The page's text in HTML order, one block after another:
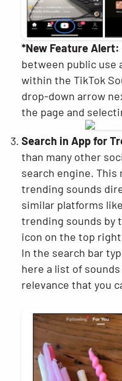
*New Feature Alert:
between public use
within the TikTok
drop-down arrow
the page and
Search in App for
than many other
search engine. This
trending sounds
similar platforms
trending sounds by
icon on the top right
In the search bar
here a list of
relevance that you